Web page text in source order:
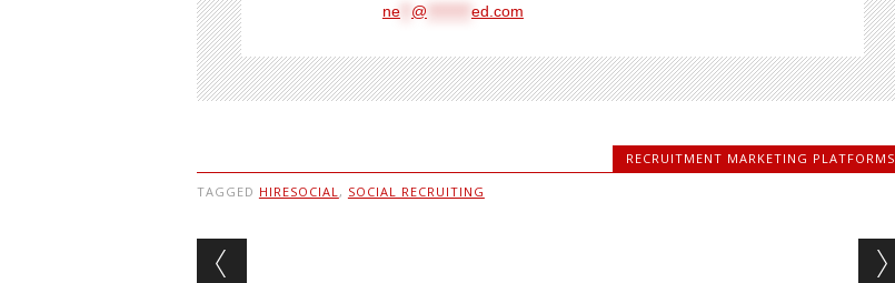
ne** @ ed.com
RECRUITMENT MARKETING PLATFORMS
TAGGED HIRESOCIAL , SOCIAL RECRUITING
Post navigation